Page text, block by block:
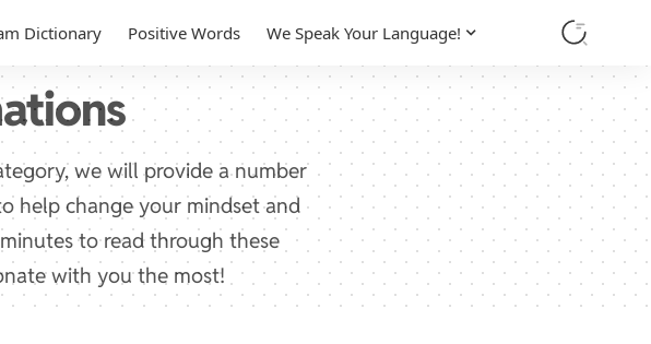
Dictionary Positive Words We Speak Your Language!
we will provide a number
help change your mindset and
to read through these
with you the most!